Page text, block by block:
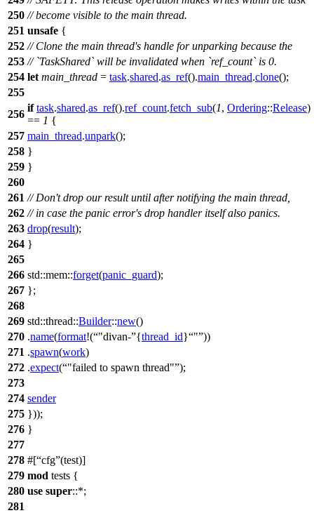
250 // become visible to the main thread.
251 unsafe {
252 // Clone the main thread's handle for unparking because the
253 // `TaskShared` will be invalidated when `ref_count` is 0.
254 let main_thread = task.shared.as_ref().main_thread.clone();
255
256
if task.shared.as_ref().ref_count.fetch_sub(1, Ordering::Release)
== 1 {
257 main_thread.unpark();
258 }
259 }
260
261 // Don't drop our result until after notifying the main thread,
262 // in case the panic error's drop handler itself also panics.
263 drop(result);
264 }
265
266 std::mem::forget(panic_guard);
267 };
268
269 std::thread::Builder::new()
270 .name(format!( "divan- {thread_id} " ))
271 .spawn(work)
272 .expect( "failed to spawn thread" );
273
274 sender
275 }));
276 }
277
278 #[ cfg (test)]
279 mod tests {
280 use super::*;
281